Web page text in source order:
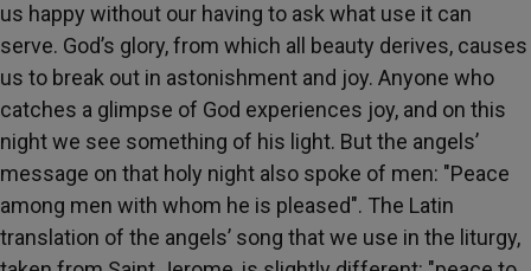
us happy without our having to ask what use it can
serve. God’s glory, from which all beauty derives, causes
us to break out in astonishment and joy. Anyone who
catches a glimpse of God experiences joy, and on this
night we see something of his light. But the angels’
message on that holy night also spoke of men: "Peace
among men with whom he is pleased". The Latin
translation of the angels’ song that we use in the liturgy,